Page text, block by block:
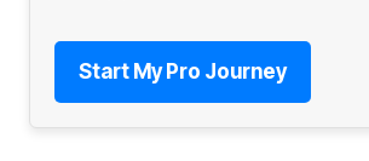
Start My Pro Journey